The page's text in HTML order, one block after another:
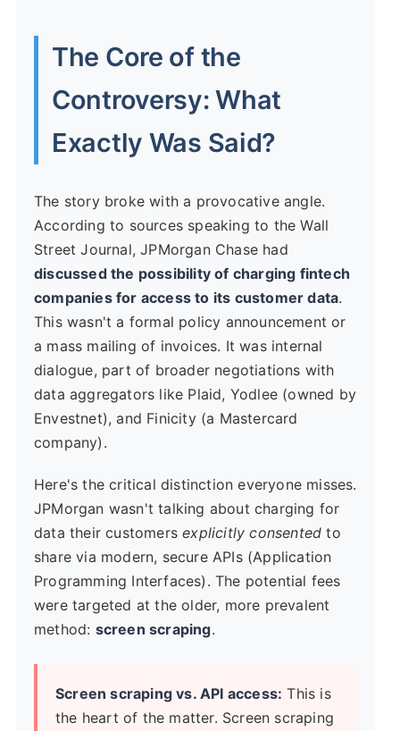
The Core of the
Controversy: What
Exactly Was Said?
The story broke with a provocative angle.
According to sources speaking to the Wall
Street Journal, JPMorgan Chase had
discussed the possibility of charging fintech
companies for access to its customer data.
This wasn't a formal policy announcement or
a mass mailing of invoices. It was internal
dialogue, part of broader negotiations with
data aggregators like Plaid, Yodlee (owned by
Envestnet), and Finicity (a Mastercard
company).
Here's the critical distinction everyone misses.
JPMorgan wasn't talking about charging for
data their customersexplicitly consented to
share via modern, secure APIs (Application
Programming Interfaces). The potential fees
were targeted at the older, more prevalent
method: screen scraping.
Screen scraping vs. API access: This is
the heart of the matter. Screen scraping